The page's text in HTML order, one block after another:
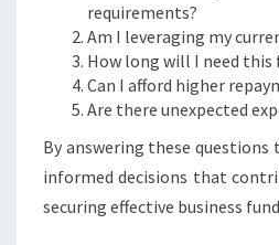
requirements?
Am I leveraging my
How long will I need this
Can I afford higher
Are there unexpected
By answering these
informed decisions that
securing effective business